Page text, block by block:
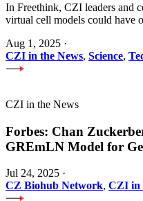
In Freethink, CZI leaders and
virtual cell models could have
Aug 1, 2025 ·
CZI in the News, Science,
CZI in the News
Forbes: Chan
GREmLN Model for
Jul 24, 2025 ·
CZ Biohub Network, CZI in